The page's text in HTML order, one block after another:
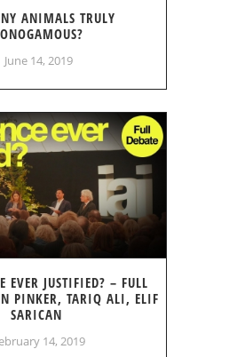
ANIMALS TRULY
June 14, 2019
EVER JUSTIFIED? – FULL
PINKER, TARIQ ALI, ELIF
SARICAN
14, 2019